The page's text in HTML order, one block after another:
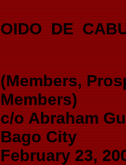
OIDO DE
(Members,
Members)
c/o Abraham
Bago City
February 23,